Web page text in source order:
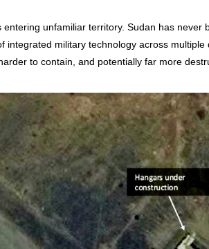
entering unfamiliar territory. Sudan has
integrated military technology across
to contain, and potentially far more